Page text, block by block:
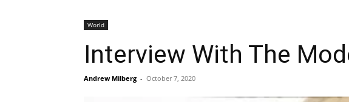
World
Interview With The
Andrew Milberg - October 7, 2020